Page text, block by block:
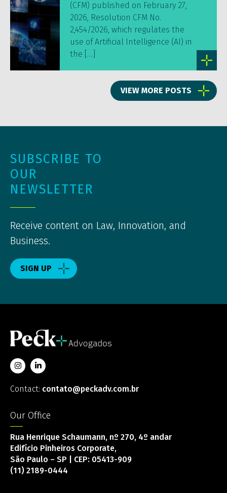
(CFM) published on February 27,
2026, Resolution CFM No.
2,454/2026, which regulates the
use of Artificial Intelligence (AI) in
the […]
VIEW MORE POSTS
SUBSCRIBE TO
OUR
NEWSLETTER
Receive content on Law, Innovation, and
Business.
SIGN UP
Contact: contato@peckadv.com.br
Our Office
Rua Henrique Schaumann, nº 270, 4º andar
Edifício Pinheiros Corporate,
São Paulo – SP | CEP: 05413-909
(11) 2189-0444